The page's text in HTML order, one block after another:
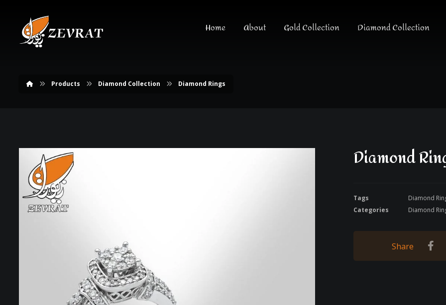
Home About Gold Collection Diamond Collection
Products Diamond Collection Diamond Rings
Diamond
Tags
Diamond
Categories
Diamond